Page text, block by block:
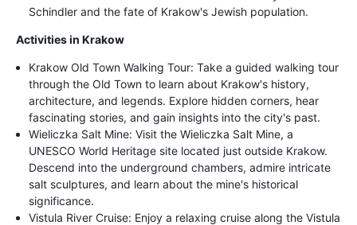
Schindler and the fate of Krakow's Jewish population.
Activities in Krakow
Krakow Old Town Walking Tour: Take a guided walking tour
through the Old Town to learn about Krakow's history,
architecture, and legends. Explore hidden corners, hear
fascinating stories, and gain insights into the city's past.
Wieliczka Salt Mine: Visit the Wieliczka Salt Mine, a
UNESCO World Heritage site located just outside Krakow.
Descend into the underground chambers, admire intricate
salt sculptures, and learn about the mine's historical
significance.
Vistula River Cruise: Enjoy a relaxing cruise along the Vistula